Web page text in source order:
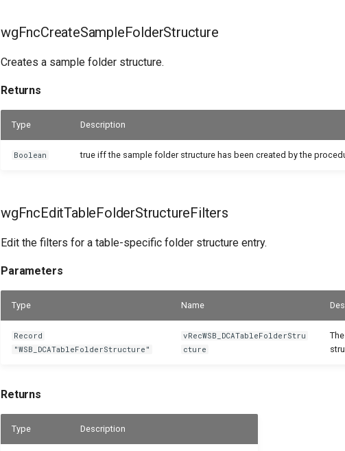
wgFncCreateSampleFolderStructure
Creates a sample folder structure.
Returns
Type Description
Boolean true iff the sample folder structure has been created by the
wgFncEditTableFolderStructureFilters
Edit the filters for a table-specific folder structure entry.
Parameters
Type Name
Record
"WSB_DCATableFolderStructure"
vRecWSB_DCATableFolderStru
cture
Returns
Type Description